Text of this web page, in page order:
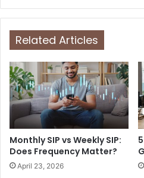
Related Articles
Monthly SIP vs Weekly SIP:
Does Frequency Matter?
April 23, 2026